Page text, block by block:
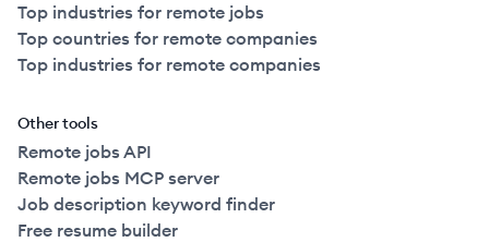
Top industries for remote jobs
Top countries for remote companies
Top industries for remote companies
Other tools
Remote jobs API
Remote jobs MCP server
Job description keyword finder
Free resume builder